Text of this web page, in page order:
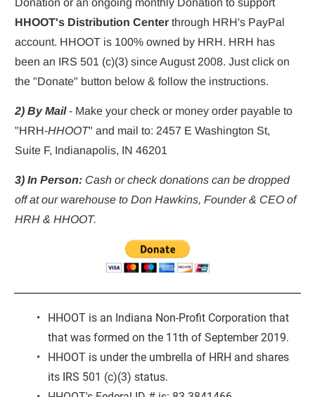
Donation or an ongoing monthly Donation to support
HHOOT's Distribution Center through HRH's PayPal
account. HHOOT is 100% owned by HRH. HRH has
been an IRS 501 (c)(3) since August 2008. Just click on
the "Donate" button below & follow the instructions.
2) By Mail - Make your check or money order payable to
"HRH-HHOOT" and mail to: 2457 E Washington St,
Suite F, Indianapolis, IN 46201
3) In Person: Cash or check donations can be dropped
off at our warehouse to Don Hawkins, Founder & CEO of
HRH & HHOOT.
HHOOT is an Indiana Non-Profit Corporation that
that was formed on the 11th of September 2019.
HHOOT is under the umbrella of HRH and shares
its IRS 501 (c)(3) status.